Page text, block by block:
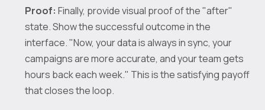
Proof: Finally, provide visual proof of the "after"
state. Show the successful outcome in the
interface. "Now, your data is always in sync, your
campaigns are more accurate, and your team gets
hours back each week." This is the satisfying payoff
that closes the loop.